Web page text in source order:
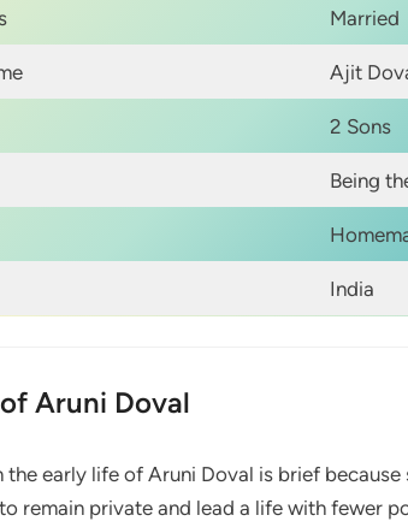
Married
Ajit
2 Sons
Being
India
Aruni Doval
the early life of Aruni Doval is brief
remain private and lead a life with fewer